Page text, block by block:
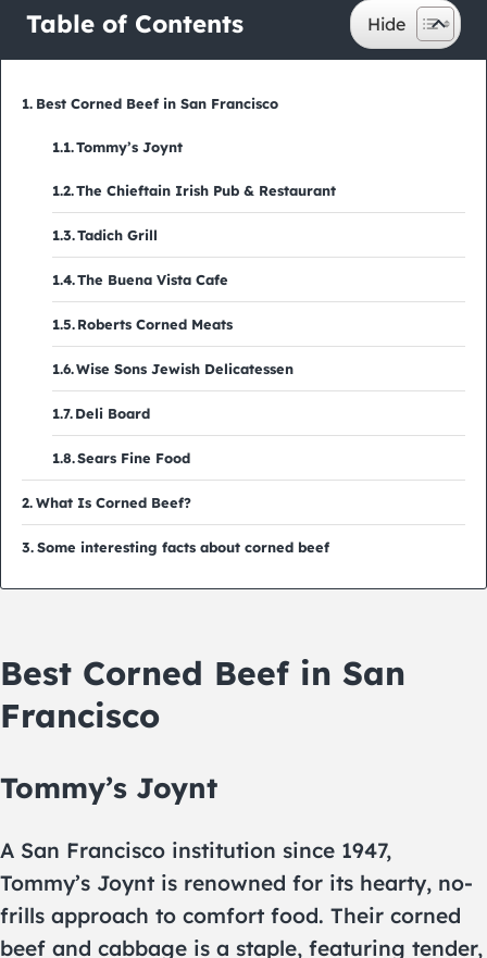
Table of Contents
Best Corned Beef in San Francisco
Tommy’s Joynt
The Chieftain Irish Pub & Restaurant
Tadich Grill
The Buena Vista Cafe
Roberts Corned Meats
Wise Sons Jewish Delicatessen
Deli Board
Sears Fine Food
What Is Corned Beef?
Some interesting facts about corned beef
Best Corned Beef in San
Francisco
Tommy’s Joynt
A San Francisco institution since 1947,
Tommy’s Joynt is renowned for its hearty, no-
frills approach to comfort food. Their corned
beef and cabbage is a staple, featuring tender,